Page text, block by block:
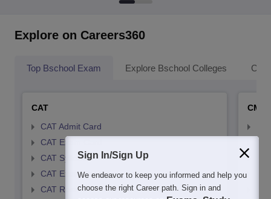
Explore on Careers360
Top Bschool Exam Explore Bschool Colleges
CAT
CAT Admit Card
CAT Exam Card
CAT Syllabus
CAT Exam Pattern
CAT Result
CMAT
Sign In/Sign Up
We endeavor to keep you informed and help you
choose the right Career path. Sign in and